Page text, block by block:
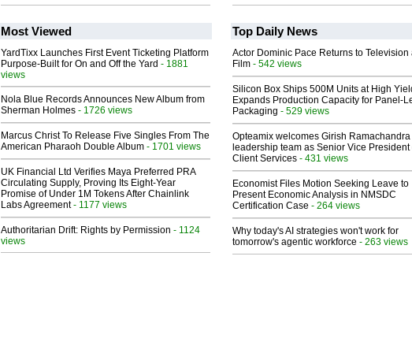
Most Viewed
YardTixx Launches First Event Ticketing Platform
Purpose-Built for On and Off the Yard - 1881
views
Nola Blue Records Announces New Album from
Sherman Holmes - 1726 views
Marcus Christ To Release Five Singles From The
American Pharaoh Double Album - 1701 views
UK Financial Ltd Verifies Maya Preferred PRA
Circulating Supply, Proving Its Eight-Year
Promise of Under 1M Tokens After Chainlink
Labs Agreement- 1177 views
Authoritarian Drift: Rights by Permission - 1124
views
Top Daily News
Actor Dominic Pace Returns to Television
Film - 542 views
Silicon Box Ships 500M Units at High
Expands Production Capacity for Panel-
Packaging - 529 views
Opteamix welcomes Girish Ramachandra
leadership team as Senior Vice President
Client Services - 431 views
Economist Files Motion Seeking Leave to
Present Economic Analysis in NMSDC
Certification Case - 264 views
Why today's AI strategies won't work for
tomorrow's agentic workforce - 263 views